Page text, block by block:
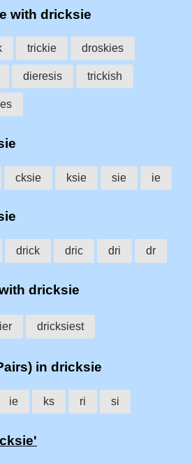
with dricksie
trickie droskies
dieresis trickish
cksie ksie sie ie
drick dric dri dr
dricksie
dricksiest
in dricksie
ie ks ri si